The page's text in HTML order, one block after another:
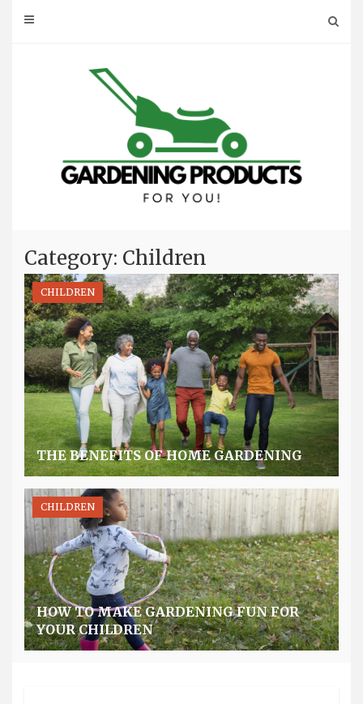
Category: Children
THE BENEFITS OF HOME GARDENING
CHILDREN
HOW TO MAKE GARDENING FUN FOR
YOUR CHILDREN
CHILDREN